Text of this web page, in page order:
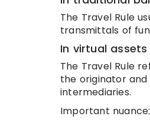
The Travel Rule
transmittals of
In virtual
The Travel Rule
the originator
intermediaries.
Important nuance: